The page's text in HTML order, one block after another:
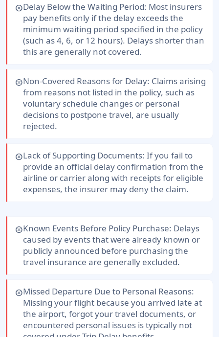
cancelDelay Below the Waiting Period: Most insurers
pay benefits only if the delay exceeds the
minimum waiting period specified in the policy
(such as 4, 6, or 12 hours). Delays shorter than
this are generally not covered.
cancelNon-Covered Reasons for Delay: Claims arising
from reasons not listed in the policy, such as
voluntary schedule changes or personal
decisions to postpone travel, are usually
rejected.
cancelLack of Supporting Documents: If you fail to
provide an official delay confirmation from the
airline or carrier along with receipts for eligible
expenses, the insurer may deny the claim.
cancelKnown Events Before Policy Purchase: Delays
caused by events that were already known or
publicly announced before purchasing the
travel insurance are generally excluded.
cancelMissed Departure Due to Personal Reasons:
Missing your flight because you arrived late at
the airport, forgot your travel documents, or
encountered personal issues is typically not